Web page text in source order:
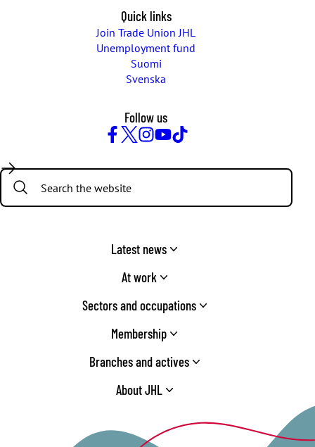
Quick links
Join Trade Union JHL
Unemployment fund
Suomi
Svenska
Follow us
Search:
Latest news
At work
Sectors and occupations
Membership
Branches and actives
About JHL